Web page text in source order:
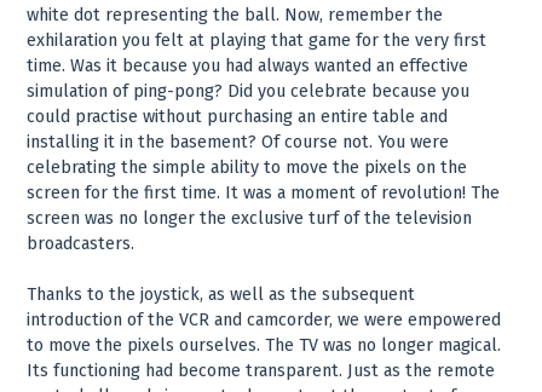
white dot representing the ball. Now, remember the
exhilaration you felt at playing that game for the very first
time. Was it because you had always wanted an effective
simulation of ping-pong? Did you celebrate because you
could practise without purchasing an entire table and
installing it in the basement? Of course not. You were
celebrating the simple ability to move the pixels on the
screen for the first time. It was a moment of revolution! The
screen was no longer the exclusive turf of the television
broadcasters.
Thanks to the joystick, as well as the subsequent
introduction of the VCR and camcorder, we were empowered
to move the pixels ourselves. The TV was no longer magical.
Its functioning had become transparent. Just as the remote